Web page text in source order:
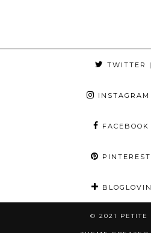
TWITTER
INSTAGRAM
FACEBOOK
PINTEREST
BLOGLOVIN
© 2021 PETITE